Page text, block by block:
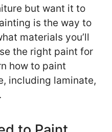
but want it to
is the way to
materials you’ll
the right paint for
how to paint
including laminate,